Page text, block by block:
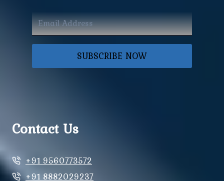
SUBSCRIBE NOW
Contact Us
+91 9560773572
+91 8882029237